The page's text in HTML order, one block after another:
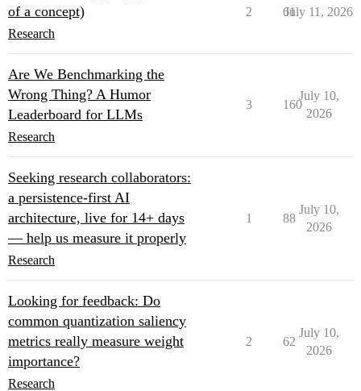
of a concept)
Research
2 61
July 11, 2026
Are We Benchmarking the
Wrong Thing? A Humor
Leaderboard for LLMs
Research
3 160
July 10,
2026
Seeking research collaborators:
a persistence-first AI
architecture, live for 14+ days
— help us measure it properly
Research
1 88
July 10,
2026
Looking for feedback: Do
common quantization saliency
metrics really measure weight
importance?
Research
2 62
July 10,
2026